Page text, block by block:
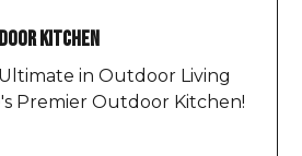
Kitchen
in Outdoor Living
Premier Outdoor Kitchen!